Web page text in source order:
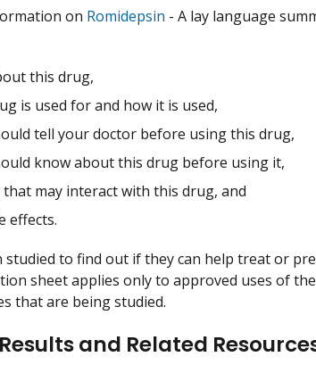
on Romidepsin - A lay language
this drug,
is used for and how it is used,
tell your doctor before using this drug,
know about this drug before using it,
may interact with this drug, and
effects.
studied to find out if they can help treat or
sheet applies only to approved uses of
that are being studied.
and Related